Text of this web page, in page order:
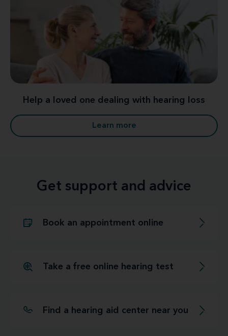
Help a loved one dealing with hearing loss
Learn more
Get support and advice
Book an appointment online
Take a free online hearing test
Find a hearing aid center near you